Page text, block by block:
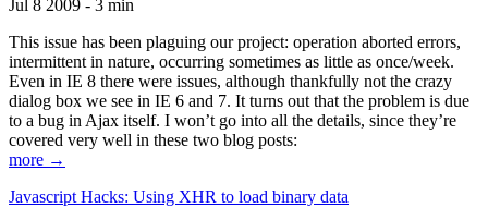
Jul 8 2009 - 3 min
This issue has been plaguing our project: operation aborted errors,
intermittent in nature, occurring sometimes as little as once/week.
Even in IE 8 there were issues, although thankfully not the crazy
dialog box we see in IE 6 and 7. It turns out that the problem is due
to a bug in Ajax itself. I won’t go into all the details, since they’re
covered very well in these two blog posts:
more →
Javascript Hacks: Using XHR to load binary data